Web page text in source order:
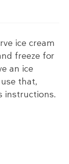
ice cream
freeze for
an ice
that,
instructions.